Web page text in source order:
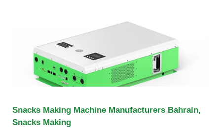
Snacks Making Machine Manufacturers Bahrain,
Snacks Making